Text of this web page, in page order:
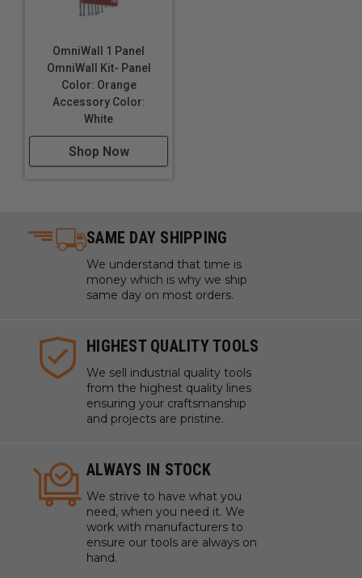
OmniWall 1 Panel
OmniWall Kit- Panel
Color: Orange
Accessory Color:
White
Shop Now
SAME DAY SHIPPING
We understand that time is
money which is why we ship
same day on most orders.
HIGHEST QUALITY TOOLS
We sell industrial quality tools
from the highest quality lines
ensuring your craftsmanship
and projects are pristine.
ALWAYS IN STOCK
We strive to have what you
need, when you need it. We
work with manufacturers to
ensure our tools are always on
hand.